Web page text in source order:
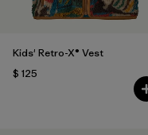
Kids' Retro-X® Vest
$ 125